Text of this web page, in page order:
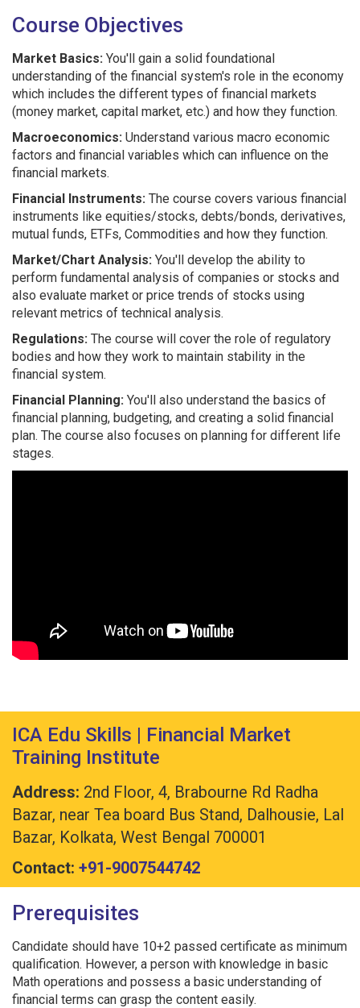
Course Objectives
Market Basics: You'll gain a solid foundational
understanding of the financial system's role in the economy
which includes the different types of financial markets
(money market, capital market, etc.) and how they function.
Macroeconomics: Understand various macro economic
factors and financial variables which can influence on the
financial markets.
Financial Instruments: The course covers various financial
instruments like equities/stocks, debts/bonds, derivatives,
mutual funds, ETFs, Commodities and how they function.
Market/Chart Analysis: You'll develop the ability to
perform fundamental analysis of companies or stocks and
also evaluate market or price trends of stocks using
relevant metrics of technical analysis.
Regulations: The course will cover the role of regulatory
bodies and how they work to maintain stability in the
financial system.
Financial Planning: You'll also understand the basics of
financial planning, budgeting, and creating a solid financial
plan. The course also focuses on planning for different life
stages.
ICA Edu Skills | Financial Market
Training Institute
Address: 2nd Floor, 4, Brabourne Rd Radha
Bazar, near Tea board Bus Stand, Dalhousie, Lal
Bazar, Kolkata, West Bengal 700001
Contact: +91-9007544742
Prerequisites
Candidate should have 10+2 passed certificate as minimum
qualification. However, a person with knowledge in basic
Math operations and possess a basic understanding of
financial terms can grasp the content easily.